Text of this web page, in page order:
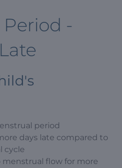
-
period
days late compared to
cycle
menstrual flow for more